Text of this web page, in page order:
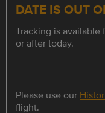
DATE IS OUT
Tracking is
or after today.
Please use our
flight.